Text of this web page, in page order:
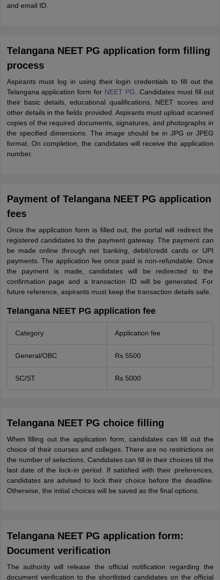
and email ID.
Telangana NEET PG application form filling
process
Aspirants must log in using their login credentials to fill out the
Telangana application form for NEET PG . Candidates must fill out
their basic details, educational qualifications, NEET scores and
other details in the fields provided. Aspirants must upload scanned
copies of the required documents, signatures, and photographs in
the specified dimensions. The image should be in JPG or JPEG
format. On completion, the candidates will receive the application
number.
Payment of Telangana NEET PG application
fees
Once the application form is filled out, the portal will redirect the
registered candidates to the payment gateway. The payment can
be made online through net banking, debit/credit cards or UPI
payments. The application fee once paid is non-refundable. Once
the payment is made, candidates will be redirected to the
confirmation page and a transaction ID will be generated. For
future reference, aspirants must keep the transaction details safe.
Telangana NEET PG application fee
Category Application fee
General/OBC Rs 5500
SC/ST Rs 5000
Telangana NEET PG choice filling
When filling out the application form, candidates can fill out the
choice of their courses and colleges. There are no restrictions on
the number of selections. Candidates can fill in their choices till the
last date of the lock-in period. If satisfied with their preferences,
candidates are advised to lock their choice before the deadline.
Otherwise, the initial choices will be saved as the final options.
Telangana NEET PG application form:
Document verification
The authority will release the official notification regarding the
document verification to the shortlisted candidates on the official